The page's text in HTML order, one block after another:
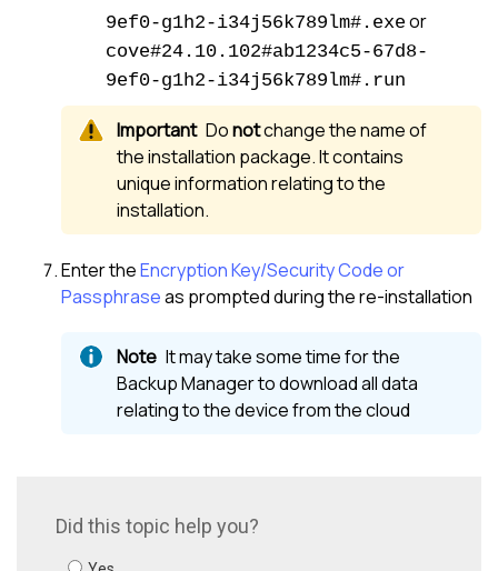
9ef0-g1h2-i34j56k789lm#.exe or
cove#24.10.102#ab1234c5-67d8-
9ef0-g1h2-i34j56k789lm#.run
Donotchange the name of
the installation package. It contains
unique information relating to the
installation.
Enter theEncryption Key/Security Code or
Passphraseas prompted during the re-installation
It may take some time for the
Backup Managerto download all data
relating to the device from the cloud